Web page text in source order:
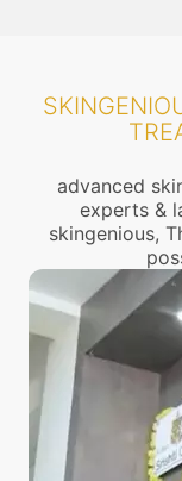
advanced
experts &
skingenious,